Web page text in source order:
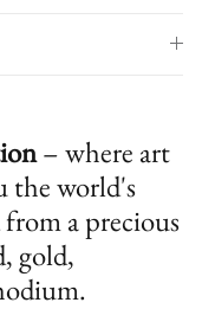
– where art
the world's
a precious
gold,